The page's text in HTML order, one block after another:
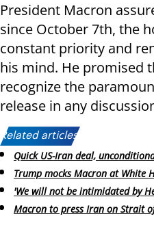
President Macron
since October 7th, the
constant priority and
his mind. He promised
recognize the
release in any
Related articles:
Quick US-Iran deal,
Trump mocks Macron at White
'We will not be intimidated by
Macron to press Iran on Strait